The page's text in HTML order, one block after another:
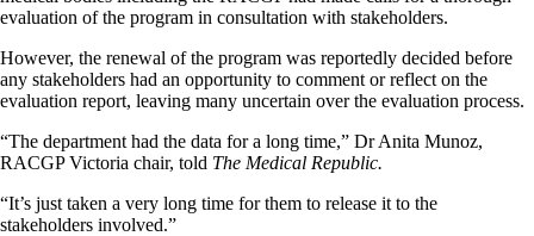
evaluation of the program in consultation with stakeholders.
However, the renewal of the program was reportedly decided before
any stakeholders had an opportunity to comment or reflect on the
evaluation report, leaving many uncertain over the evaluation process.
“The department had the data for a long time,” Dr Anita Munoz,
RACGP Victoria chair, told The Medical Republic.
“It’s just taken a very long time for them to release it to the
stakeholders involved.”